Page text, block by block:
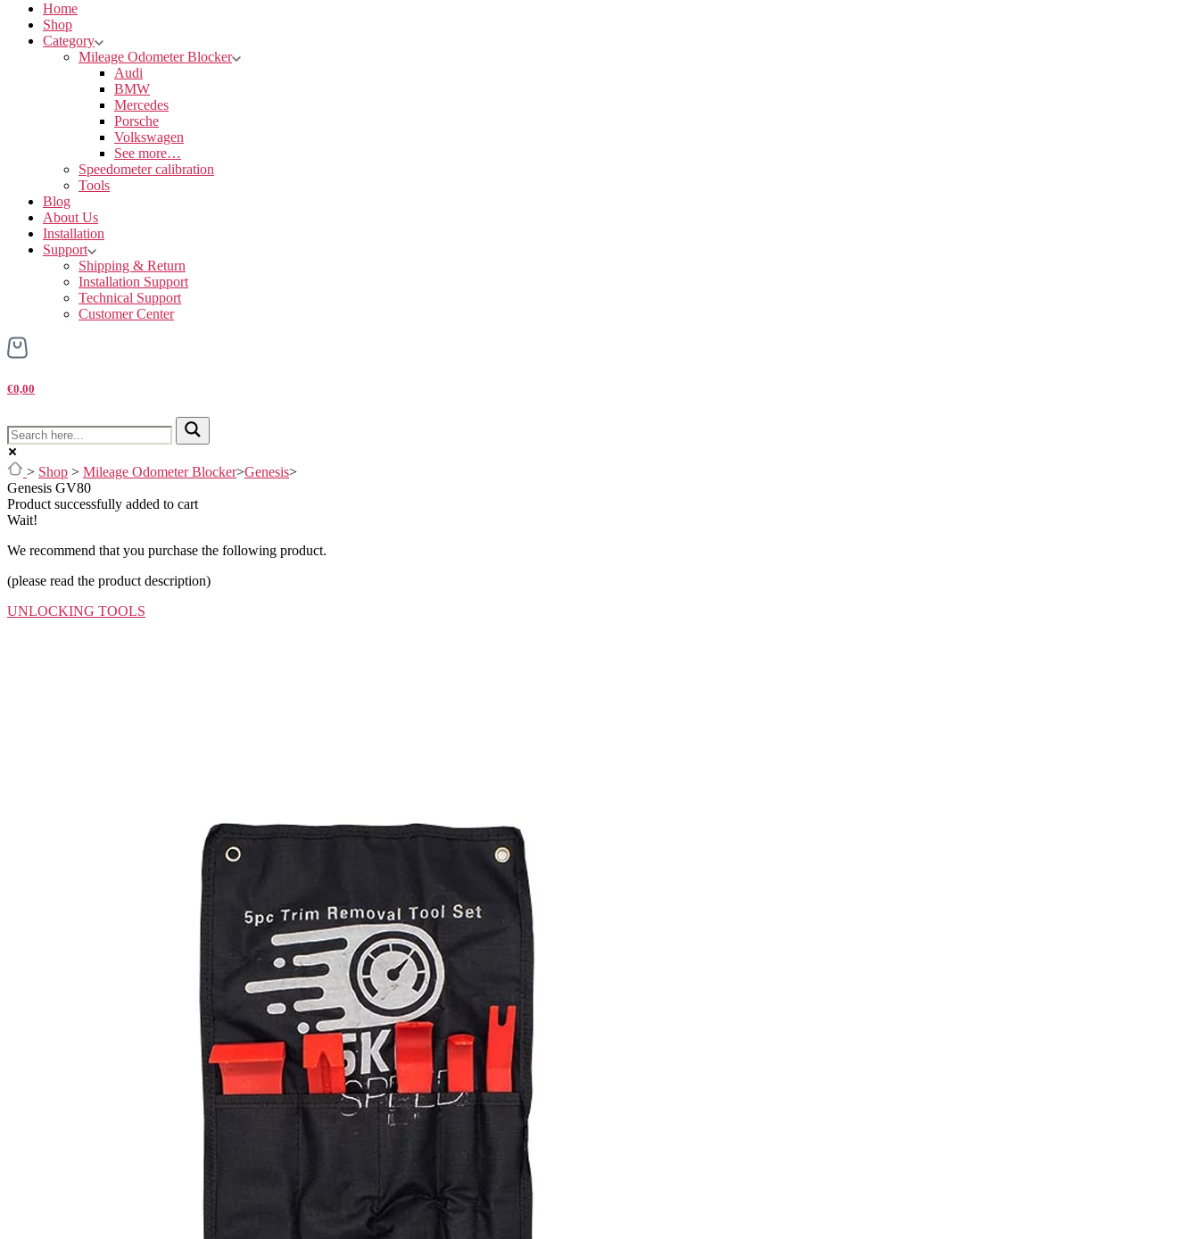
Home
Shop
Category
Mileage Odometer Blocker
Audi
BMW
Mercedes
Porsche
Volkswagen
See more…
Speedometer calibration
Tools
Blog
About Us
Installation
Support
Shipping & Return
Installation Support
Technical Support
Customer Center
€0,00
> Shop > Mileage Odometer Blocker>Genesis>
Genesis GV80
Product successfully added to cart
Wait!
We recommend that you purchase the following product.
(please read the product description)
UNLOCKING TOOLS